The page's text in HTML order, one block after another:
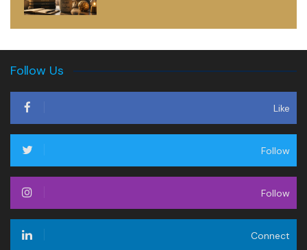
Follow Us
Like
Follow
Follow
Connect